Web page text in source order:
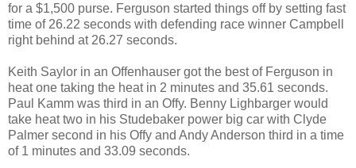
for a $1,500 purse. Ferguson started things off by setting fast
time of 26.22 seconds with defending race winner Campbell
right behind at 26.27 seconds.
Keith Saylor in an Offenhauser got the best of Ferguson in
heat one taking the heat in 2 minutes and 35.61 seconds.
Paul Kamm was third in an Offy. Benny Lighbarger would
take heat two in his Studebaker power big car with Clyde
Palmer second in his Offy and Andy Anderson third in a time
of 1 minutes and 33.09 seconds.